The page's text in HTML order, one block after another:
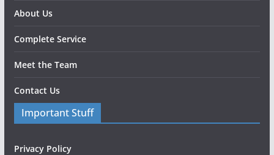
About Us
Complete Service
Meet the Team
Contact Us
Important Stuff
Privacy Policy